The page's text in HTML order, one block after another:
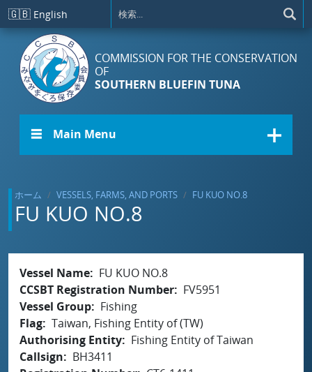
メインコンテンツに移動
🇬🇧 English
COMMISSION FOR THE CONSERVATION
OF
SOUTHERN BLUEFIN TUNA
☰ Main Menu
ホーム VESSELS, FARMS, AND PORTS FU KUO NO.8
FU KUO NO.8
Vessel Name
FU KUO NO.8
CCSBT Registration Number
FV5951
Vessel Group
Fishing
Flag Taiwan, Fishing Entity of (TW)
Authorising Entity
Fishing Entity of Taiwan
Callsign
BH3411